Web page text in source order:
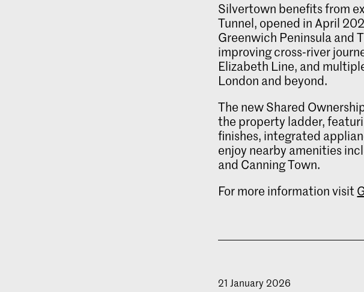
Silvertown benefits from
Tunnel, opened in April
Greenwich Peninsula and
improving cross‑river
Elizabeth Line, and
London and beyond.
The new Shared
the property ladder,
finishes, integrated
enjoy nearby amenities
and Canning Town.
For more information visit
21 January 2026